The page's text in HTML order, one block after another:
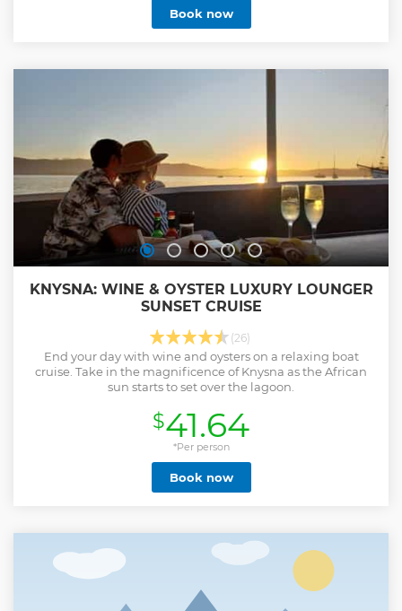
Book now
KNYSNA: WINE & OYSTER LUXURY LOUNGER
SUNSET CRUISE
(26)
End your day with wine and oysters on a relaxing boat
cruise. Take in the magnificence of Knysna as the African
sun starts to set over the lagoon.
$41.64
*Per person
Book now